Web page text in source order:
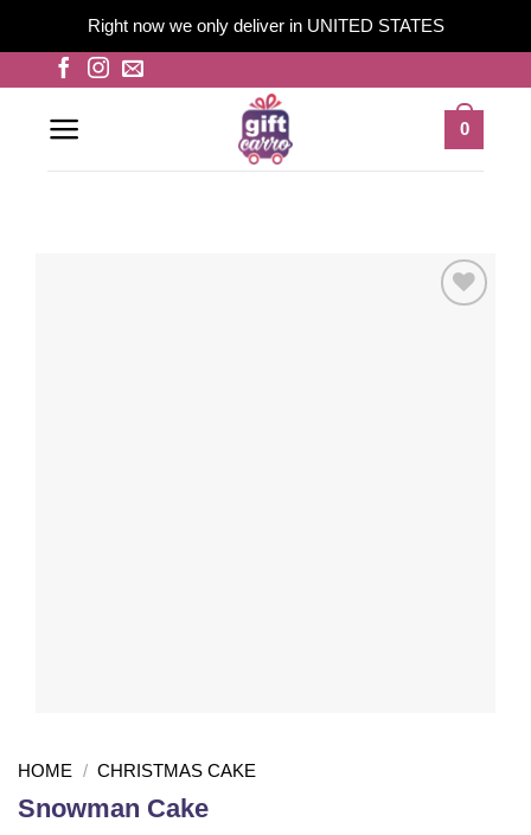
Right now we only deliver in UNITED STATES
content
0
HOME / CHRISTMAS CAKE
Snowman Cake